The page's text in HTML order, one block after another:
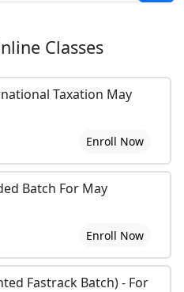
Classes
Taxation May
Enroll Now
Batch For May
Enroll Now
Fastrack Batch) - For